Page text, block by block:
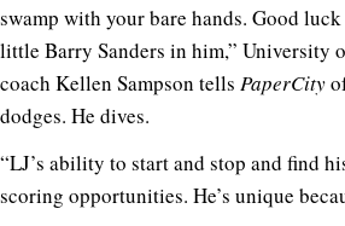
swamp with your bare hands. Good
little Barry Sanders in him,” University
coach Kellen Sampson tells PaperCity
dodges. He dives.
“LJ’s ability to start and stop and find
scoring opportunities. He’s unique